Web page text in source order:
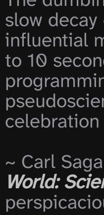
slow
influential
to 10
celebration
~ Carl
World: